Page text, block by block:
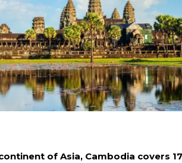
of Asia, Cambodia covers